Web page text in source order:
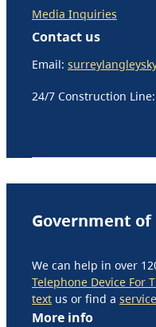
Media Inquiries
Contact us
Email:
24/7 Construction Line:
Government of
We can help in over
Telephone Device For
text us or find a
More info